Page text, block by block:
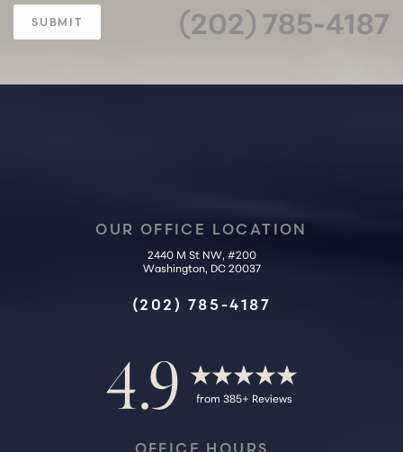
SUBMIT (202) 785-4187
OUR OFFICE LOCATION
2440 M St NW, #200
Washington, DC 20037
(202) 785-4187
4.9 from 385+ Reviews
OFFICE HOURS